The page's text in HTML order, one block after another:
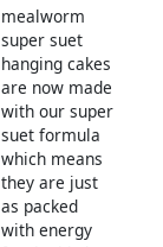
mealworm
super suet
hanging cakes
are now made
with our super
suet formula
which means
they are just
as packed
with energy